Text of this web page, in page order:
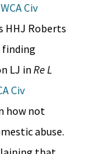
Civ
HHJ Roberts
finding
LJ in Re L
Civ
how not
abuse.